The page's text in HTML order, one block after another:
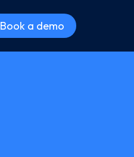
Book a demo